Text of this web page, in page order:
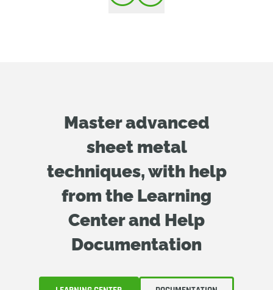
Master advanced
sheet metal
techniques, with help
from the Learning
Center and Help
Documentation